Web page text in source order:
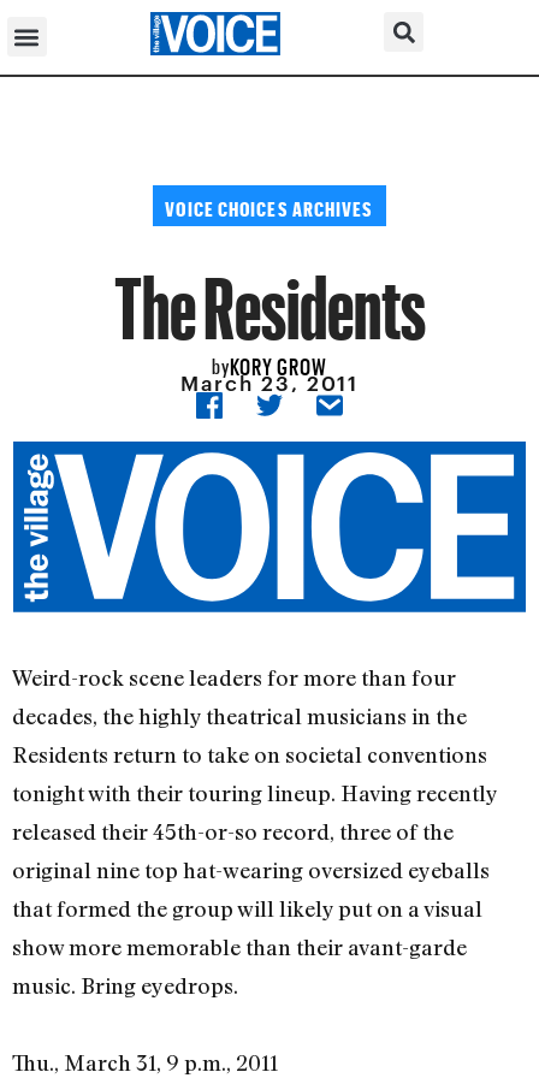
VOICE CHOICES ARCHIVES
The Residents
byKORY GROW
March 23, 2011
Weird-rock scene leaders for more than four
decades, the highly theatrical musicians in the
Residents return to take on societal conventions
tonight with their touring lineup. Having recently
released their 45th-or-so record, three of the
original nine top hat-wearing oversized eyeballs
that formed the group will likely put on a visual
show more memorable than their avant-garde
music. Bring eyedrops.
Thu., March 31, 9 p.m., 2011